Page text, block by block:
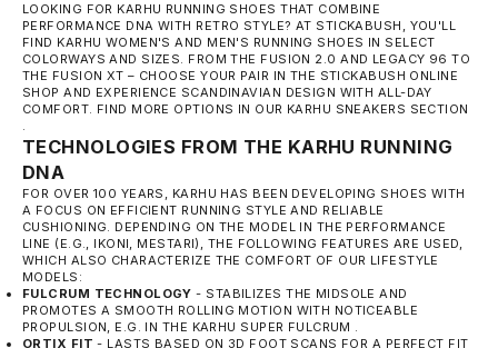
LOOKING FOR KARHU RUNNING SHOES THAT COMBINE
PERFORMANCE DNA WITH RETRO STYLE? AT STICKABUSH, YOU'LL
FIND KARHU WOMEN'S AND MEN'S RUNNING SHOES IN SELECT
COLORWAYS AND SIZES. FROMTHE FUSION 2.0 AND LEGACY 96 TO
THE FUSION XT – CHOOSE YOUR PAIR IN THE STICKABUSH ONLINE
SHOP AND EXPERIENCE SCANDINAVIAN DESIGN WITH ALL-DAY
COMFORT. FIND MORE OPTIONS IN OUR KARHU SNEAKERS SECTION
.
TECHNOLOGIES FROM THE KARHU RUNNING
DNA
FOR OVER 100 YEARS, KARHU HAS BEEN DEVELOPING SHOES WITH
A FOCUS ON EFFICIENT RUNNING STYLE AND RELIABLE
CUSHIONING. DEPENDING ON THE MODEL IN THE PERFORMANCE
LINE (E.G., IKONI, MESTARI), THE FOLLOWING FEATURES ARE USED,
WHICH ALSO CHARACTERIZE THE COMFORT OF OUR LIFESTYLE
MODELS:
FULCRUM TECHNOLOGY - STABILIZES THE MIDSOLE AND
PROMOTES A SMOOTH ROLLING MOTION WITH NOTICEABLE
PROPULSION, E.G. IN THE KARHU SUPER FULCRUM .
ORTIX FIT - LASTS BASED ON 3D FOOT SCANS FOR A PERFECT FIT